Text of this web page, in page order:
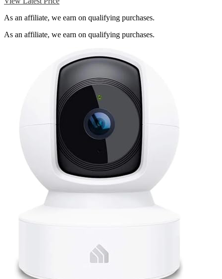
As an affiliate, we earn on qualifying purchases.
As an affiliate, we earn on qualifying purchases.